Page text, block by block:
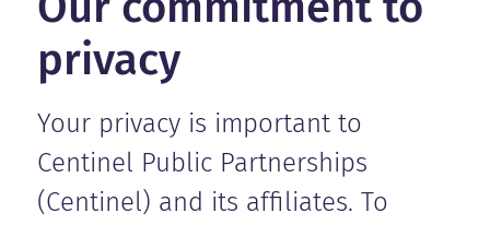
privacy
Your privacy is important to
Centinel Public Partnerships
(Centinel) and its affiliates. To